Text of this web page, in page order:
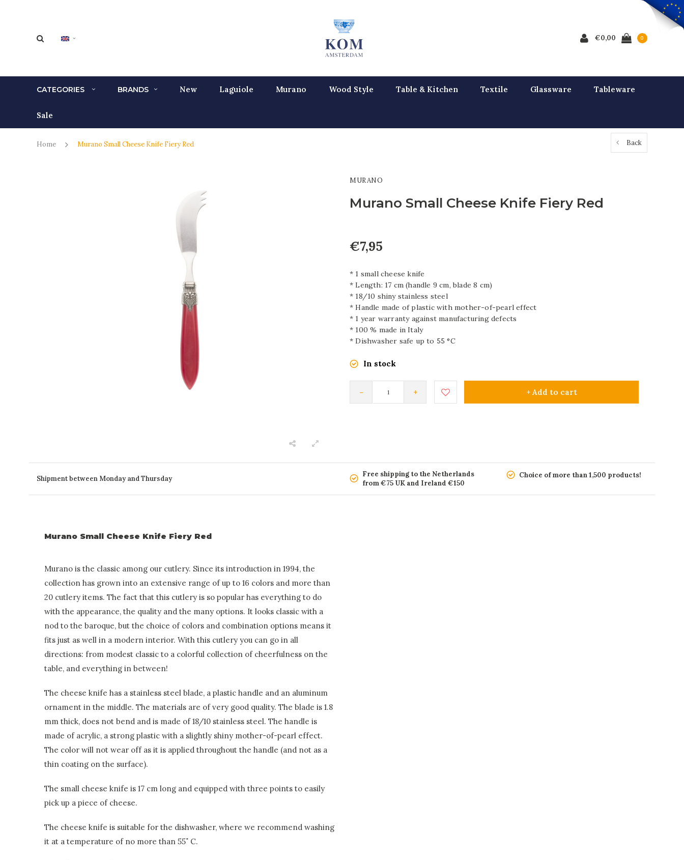
€0,00 0
CATEGORIES BRANDS New Laguiole Murano Wood Style Table & Kitchen Textile Glassware Tableware
Sale
Home Murano Small Cheese Knife Fiery Red Back
MURANO
Murano Small Cheese Knife Fiery Red
€7,95
* 1 small cheese knife
* Length: 17 cm (handle 9 cm, blade 8 cm)
* 18/10 shiny stainless steel
* Handle made of plastic with mother-of-pearl effect
* 1 year warranty against manufacturing defects
* 100 % made in Italy
* Dishwasher safe up to 55 °C
In stock
- + + Add to cart
Shipment between Monday and Thursday
Free shipping to the Netherlands
from €75 UK and Ireland €150
Choice of more than 1,500 products!
Murano Small Cheese Knife Fiery Red
Murano is the classic among our cutlery. Since its introduction in 1994, the
collection has grown into an extensive range of up to 16 colors and more than
20 cutlery items. The fact that this cutlery is so popular has everything to do
with the appearance, the quality and the many options. It looks classic with a
nod to the baroque, but the choice of colors and combination options means it
fits just as well in a modern interior. With this cutlery you can go in all
directions: from modest classic to a colorful collection of cheerfulness on the
table, and everything in between!
The cheese knife has a stainless steel blade, a plastic handle and an aluminum
ornament in the middle. The materials are of very good quality. The blade is 1.8
mm thick, does not bend and is made of 18/10 stainless steel. The handle is
made of acrylic, a strong plastic with a slightly shiny mother-of-pearl effect.
The color will not wear off as it is applied throughout the handle (and not as a
thin coating on the surface).
The small cheese knife is 17 cm long and equipped with three points to easily
pick up a piece of cheese.
The cheese knife is suitable for the dishwasher, where we recommend washing
it at a temperature of no more than 55˚ C.